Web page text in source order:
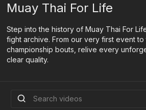
Muay Thai For Life
Step into the history of Muay Thai For
fight archive. From our very first event to
championship bouts, relive every
clear quality.